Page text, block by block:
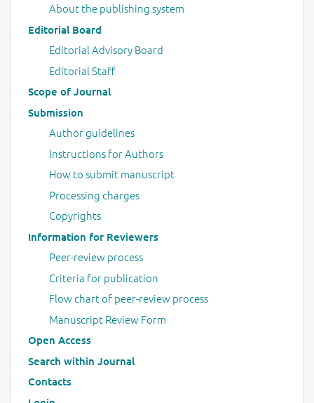
About the publishing system
Editorial Board
Editorial Advisory Board
Editorial Staff
Scope of Journal
Submission
Author guidelines
Instructions for Authors
How to submit manuscript
Processing charges
Copyrights
Information for Reviewers
Peer-review process
Criteria for publication
Flow chart of peer-review process
Manuscript Review Form
Open Access
Search within Journal
Contacts